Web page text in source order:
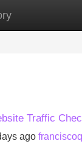
Site Listings
Traffic
ago